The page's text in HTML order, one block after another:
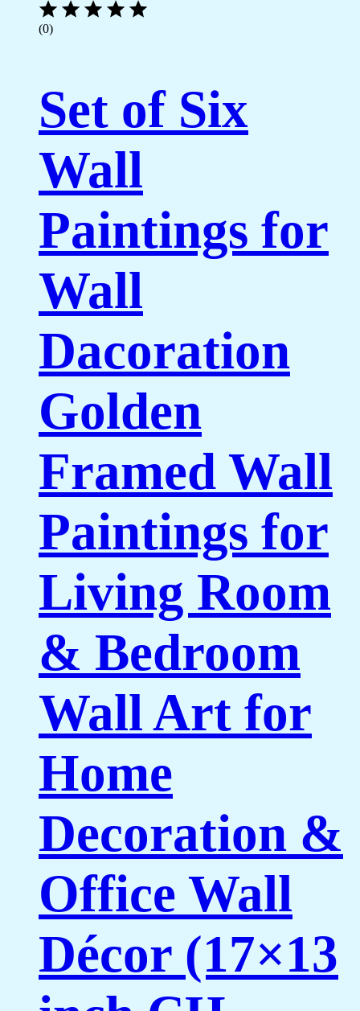
(0)
Set of Six
Wall
Paintings for
Wall
Dacoration
Golden
Framed Wall
Paintings for
Living Room
& Bedroom
Wall Art for
Home
Decoration &
Office Wall
Décor (17×13